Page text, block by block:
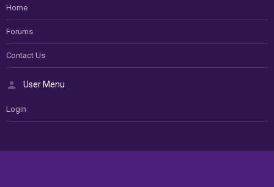
Home
Forums
Contact Us
User Menu
Login